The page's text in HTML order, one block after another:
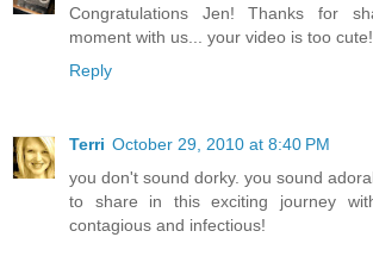
Congratulations Jen! Thanks for
moment with us... your video is too
Reply
Terri October 29, 2010 at 8:40 PM
you don't sound dorky. you sound
to share in this exciting journey
contagious and infectious!